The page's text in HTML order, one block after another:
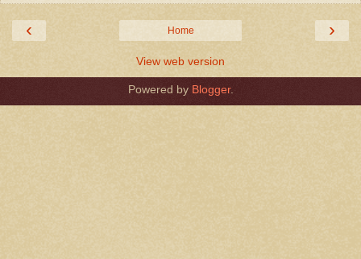
‹ ›
Home
View web version
Powered by Blogger.